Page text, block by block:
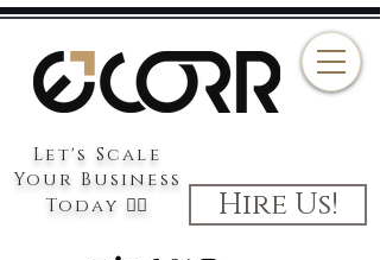
Let's Scale
Your Business
Today 👉🏻
Hire Us!